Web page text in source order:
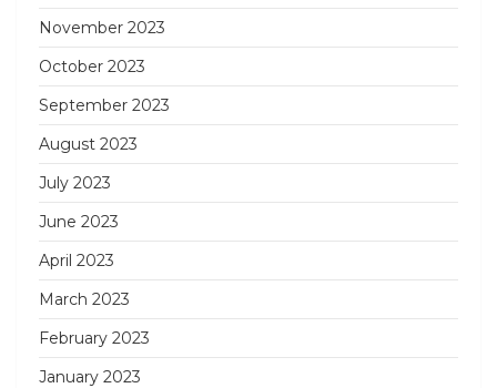
November 2023
October 2023
September 2023
August 2023
July 2023
June 2023
April 2023
March 2023
February 2023
January 2023